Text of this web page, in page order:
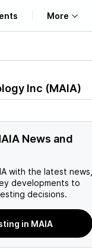
More
Inc (MAIA)
News and
with the latest news,
developments to
decisions.
in MAIA